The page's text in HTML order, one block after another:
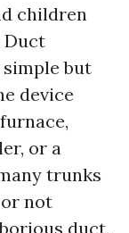
children
Duct
simple but
device
or a
trunks
not
duct,